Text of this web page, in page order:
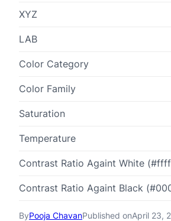
ByPooja ChavanPublished onApril 23,
XYZ
LAB
Color Category
Color Family
Saturation
Temperature
Contrast Ratio Againt White
Contrast Ratio Againt Black